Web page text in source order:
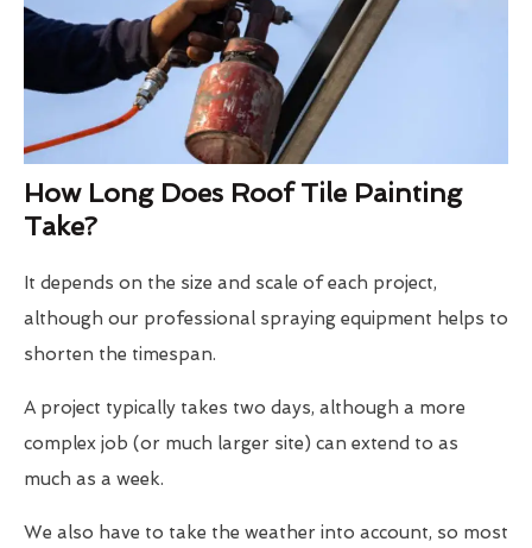
How Long Does Roof Tile Painting
Take?
It depends on the size and scale of each project,
although our professional spraying equipment helps to
shorten the timespan.
A project typically takes two days, although a more
complex job (or much larger site) can extend to as
much as a week.
We also have to take the weather into account, so most